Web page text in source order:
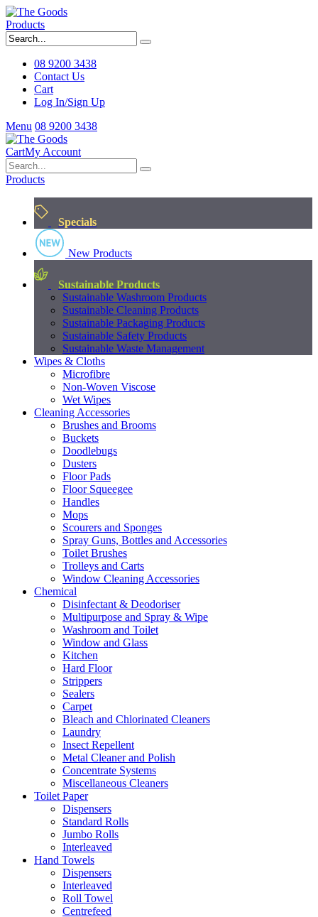
Products
08 9200 3438
Contact Us
Cart
Log In/Sign Up
Menu 08 9200 3438
CartMy Account
Products
Specials
New Products
Sustainable Products
Sustainable Washroom Products
Sustainable Cleaning Products
Sustainable Packaging Products
Sustainable Safety Products
Sustainable Waste Management
Wipes & Cloths
Microfibre
Non-Woven Viscose
Wet Wipes
Cleaning Accessories
Brushes and Brooms
Buckets
Doodlebugs
Dusters
Floor Pads
Floor Squeegee
Handles
Mops
Scourers and Sponges
Spray Guns, Bottles and Accessories
Toilet Brushes
Trolleys and Carts
Window Cleaning Accessories
Chemical
Disinfectant & Deodoriser
Multipurpose and Spray & Wipe
Washroom and Toilet
Window and Glass
Kitchen
Hard Floor
Strippers
Sealers
Carpet
Bleach and Chlorinated Cleaners
Laundry
Insect Repellent
Metal Cleaner and Polish
Concentrate Systems
Miscellaneous Cleaners
Toilet Paper
Dispensers
Standard Rolls
Jumbo Rolls
Interleaved
Hand Towels
Dispensers
Interleaved
Roll Towel
Centrefeed